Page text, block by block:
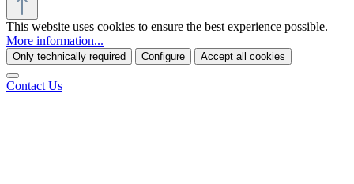
This website uses cookies to ensure the best experience possible.
More information...
Only technically required Configure Accept all cookies
Contact Us